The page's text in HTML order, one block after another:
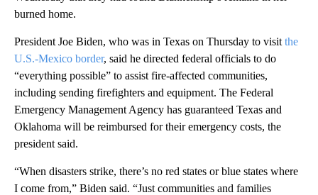
burned home.
President Joe Biden, who was in Texas on Thursday to visit the
U.S.-Mexico border, said he directed federal officials to do
“everything possible” to assist fire-affected communities,
including sending firefighters and equipment. The Federal
Emergency Management Agency has guaranteed Texas and
Oklahoma will be reimbursed for their emergency costs, the
president said.
“When disasters strike, there’s no red states or blue states where
I come from,” Biden said. “Just communities and families